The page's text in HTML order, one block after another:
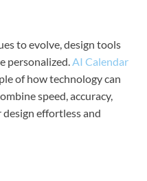
to evolve, design tools
personalized. AI Calendar
of how technology can
speed, accuracy,
effortless and